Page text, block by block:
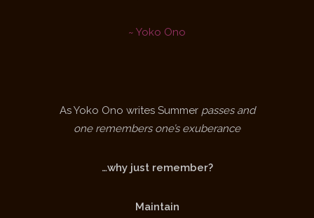
~ Yoko Ono
As Yoko Ono writes Summer passes and
one remembers one’s exuberance
…why just remember?
Maintain